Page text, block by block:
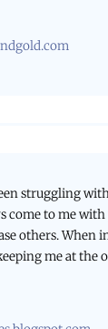
struggling
come to me
others. When
me at the